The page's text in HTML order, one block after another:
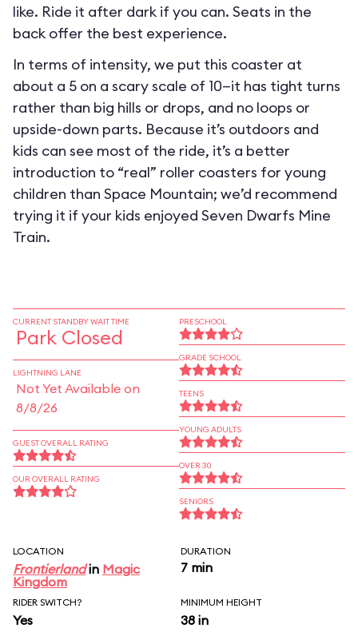
like. Ride it after dark if you can. Seats in the
back offer the best experience.
In terms of intensity, we put this coaster at
about a 5 on a scary scale of 10—it has tight turns
rather than big hills or drops, and no loops or
upside-down parts. Because it’s outdoors and
kids can see most of the ride, it’s a better
introduction to “real” roller coasters for young
children than Space Mountain; we’d recommend
trying it if your kids enjoyed Seven Dwarfs Mine
Train.
CURRENT STANDBY WAIT TIME
Park Closed
LIGHTNING LANE
Not Yet Available on
8/8/26
GUEST OVERALL RATING
OUR OVERALL RATING
PRESCHOOL
GRADE SCHOOL
TEENS
YOUNG ADULTS
OVER 30
SENIORS
LOCATION
Frontierlandin Magic
Kingdom
DURATION
7 min
RIDER SWITCH?
Yes
MINIMUM HEIGHT
38 in